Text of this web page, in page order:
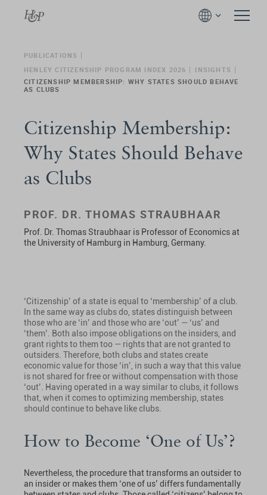
PUBLICATIONS
HENLEY CITIZENSHIP PROGRAM INDEX 2026
INSIGHTS
CITIZENSHIP MEMBERSHIP: WHY STATES SHOULD BEHAVE
AS CLUBS
Citizenship Membership:
Why States Should Behave
as Clubs
PROF. DR. THOMAS STRAUBHAAR
Prof. Dr. Thomas Straubhaar is Professor of Economics at
the University of Hamburg in Hamburg, Germany.
‘Citizenship’ of a state is equal to ‘membership’ of a club.
In the same way as clubs do, states distinguish between
those who are ‘in’ and those who are ‘out’ — ‘us’ and
‘them’. Both also impose obligations on the insiders, and
grant rights to them too — rights that are not granted to
outsiders. Therefore, both clubs and states create
economic value for those ‘in’, in such a way that this value
is not shared for free or without compensation with those
‘out’. Having operated in a way similar to clubs, it follows
that, when it comes to optimizing membership, states
should continue to behave like clubs.
How to Become ‘One of Us’?
Nevertheless, the procedure that transforms an outsider to
an insider or makes them ‘one of us’ differs fundamentally